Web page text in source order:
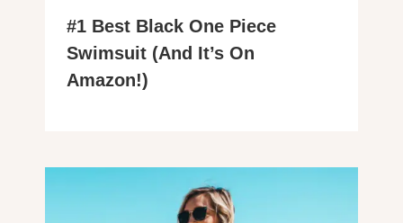
#1 Best Black One Piece
Swimsuit (And It’s On
Amazon!)